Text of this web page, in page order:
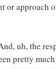
or approach
uh, the
pretty